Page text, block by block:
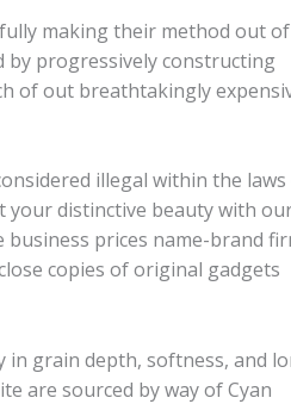
making their method out of
by progressively constructing
of out breathtakingly
illegal within the
your distinctive beauty with
prices name-brand
copies of original gadgets
in grain depth, softness, and
are sourced by way of Cyan